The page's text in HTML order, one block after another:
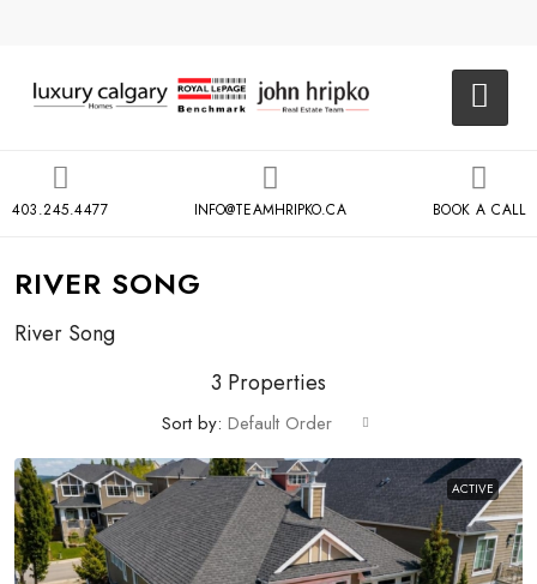
403.245.4477 INFO@TEAMHRIPKO.CA BOOK A CALL
RIVER SONG
River Song
3 Properties
Sort by: Default Order
ACTIVE